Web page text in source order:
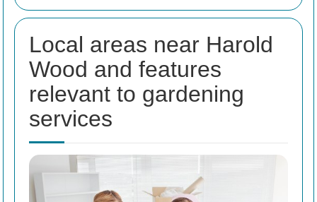
Local areas near Harold
Wood and features
relevant to gardening
services